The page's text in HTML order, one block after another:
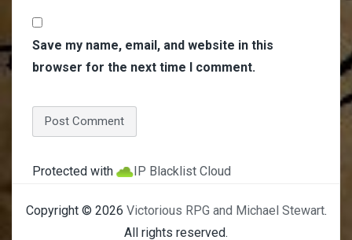
Save my name, email, and website in this
browser for the next time I comment.
Protected with IP Blacklist Cloud
Copyright © 2026 Victorious RPG and Michael Stewart.
All rights reserved.